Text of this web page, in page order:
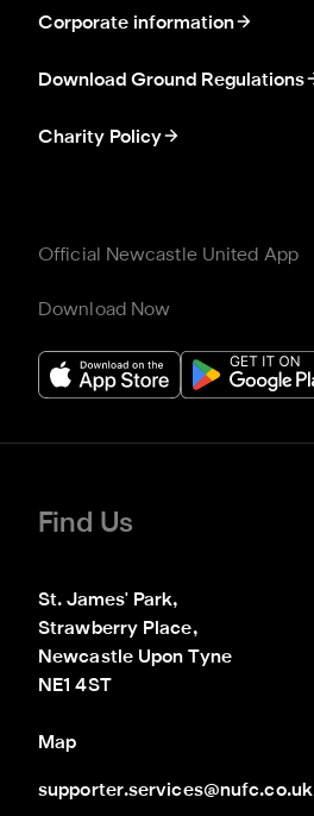
Corporate information
Download Ground Regulations
Charity Policy
Official Newcastle United App
Download Now
Find Us
St. James' Park,
Strawberry Place,
Newcastle Upon Tyne
NE1 4ST
Map
supporter.services@nufc.co.uk